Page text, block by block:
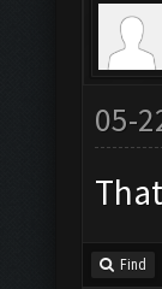
05-
Find